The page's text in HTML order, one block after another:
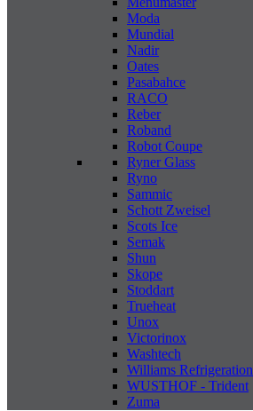
Moda
Mundial
Nadir
Oates
Pasabahce
RACO
Reber
Roband
Robot Coupe
Ryner Glass
Ryno
Sammic
Schott Zweisel
Scots Ice
Semak
Shun
Skope
Stoddart
Trueheat
Unox
Victorinox
Washtech
Williams Refrigeration
WUSTHOF - Trident
Zuma